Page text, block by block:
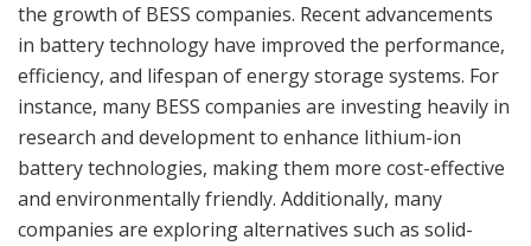
the growth of BESS companies. Recent advancements
in battery technology have improved the performance,
efficiency, and lifespan of energy storage systems. For
instance, many BESS companies are investing heavily in
research and development to enhance lithium-ion
battery technologies, making them more cost-effective
and environmentally friendly. Additionally, many
companies are exploring alternatives such as solid-